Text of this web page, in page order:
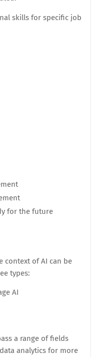
skills for specific job
for the future
context of AI can be
types:
AI
a range of fields
analytics for more